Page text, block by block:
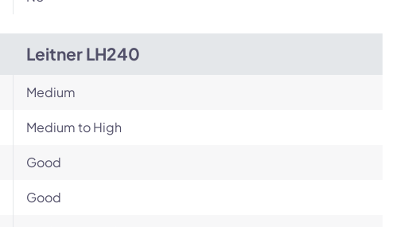
Leitner LH240
Medium
Medium to High
Good
Good